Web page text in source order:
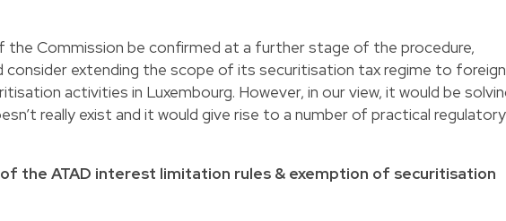
the Commission be confirmed at a further stage of the procedure,
consider extending the scope of its securitisation tax regime to foreign
activities in Luxembourg. However, in our view, it would be
really exist and it would give rise to a number of practical regulatory
the ATAD interest limitation rules & exemption of securitisation